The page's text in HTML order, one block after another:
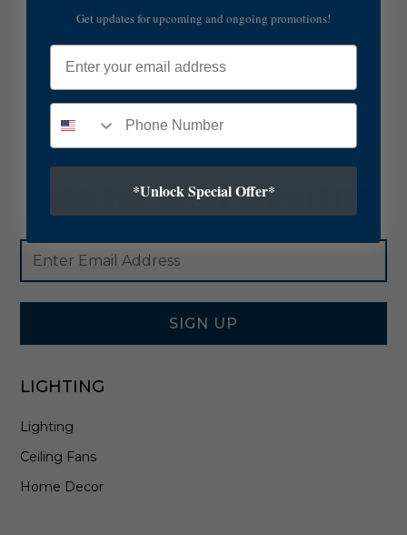
SUBSCRIBE TO OUR NEWSLETTER
Footer
Newsletter
Signup
Form
Email
Address
SIGN UP
LIGHTING
Lighting
Ceiling Fans
Home Decor
Get updates for upcoming and ongoing promotions!
Email
*Unlock Special Offer*